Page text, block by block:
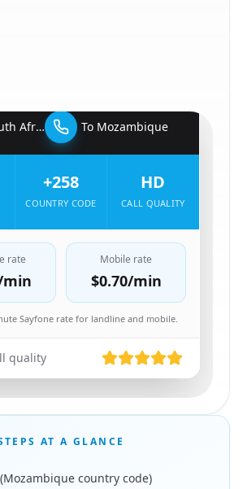
Africa To Mozambique
+258
COUNTRY CODE
HD
CALL QUALITY
rate Mobile rate
$0.70/min
Sayfone rate for landline and mobile.
quality
AT A GLANCE
country code)